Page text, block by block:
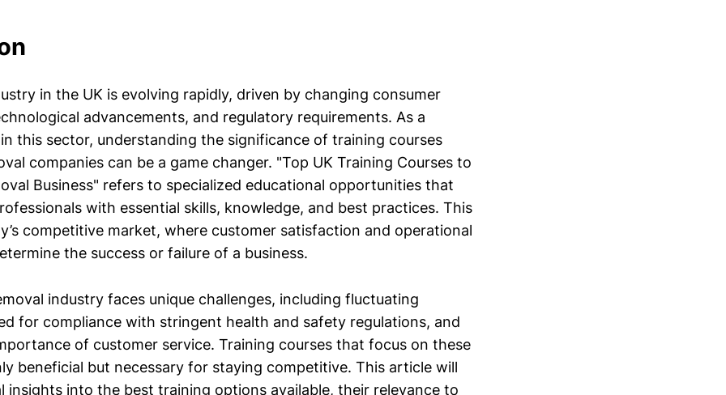
in the UK is evolving rapidly, driven by changing consumer
advancements, and regulatory requirements. As a
this sector, understanding the significance of training courses
companies can be a game changer. "Top UK Training Courses to
Business" refers to specialized educational opportunities that
with essential skills, knowledge, and best practices. This
competitive market, where customer satisfaction and operational
the success or failure of a business.
industry faces unique challenges, including fluctuating
for compliance with stringent health and safety regulations, and
of customer service. Training courses that focus on these
beneficial but necessary for staying competitive. This article will
insights into the best training options available, their relevance to